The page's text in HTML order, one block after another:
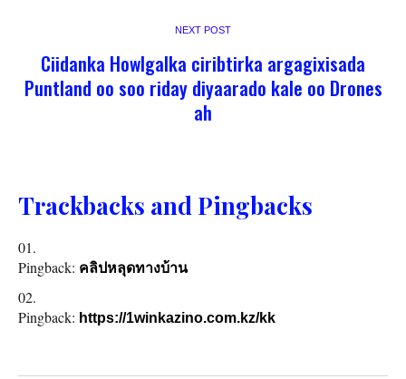
NEXT POST
Ciidanka Howlgalka ciribtirka argagixisada
Puntland oo soo riday diyaarado kale oo Drones
ah
Trackbacks and Pingbacks
Pingback: คลิปหลุดทางบ้าน
Pingback: https://1winkazino.com.kz/kk